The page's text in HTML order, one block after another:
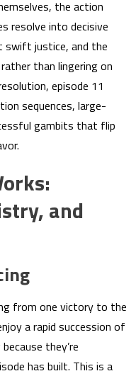
the action
resolve into decisive
swift justice, and the
than lingering on
episode 11
sequences, large-
gambits that flip
and
from one victory to the
a rapid succession of
they’re
has built. This is a